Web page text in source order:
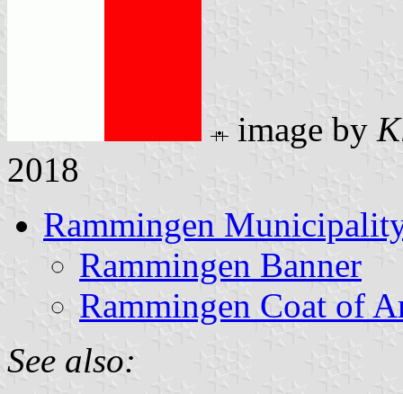
image by
2018
Rammingen
Rammingen Banner
Rammingen Coat of
See also: